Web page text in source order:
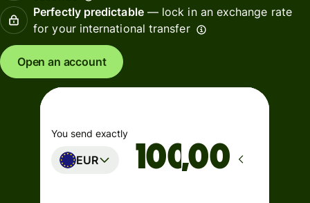
Perfectly predictable— lock in an exchange rate
for your international transfer
Open an account
You send exactly
EUR ,00